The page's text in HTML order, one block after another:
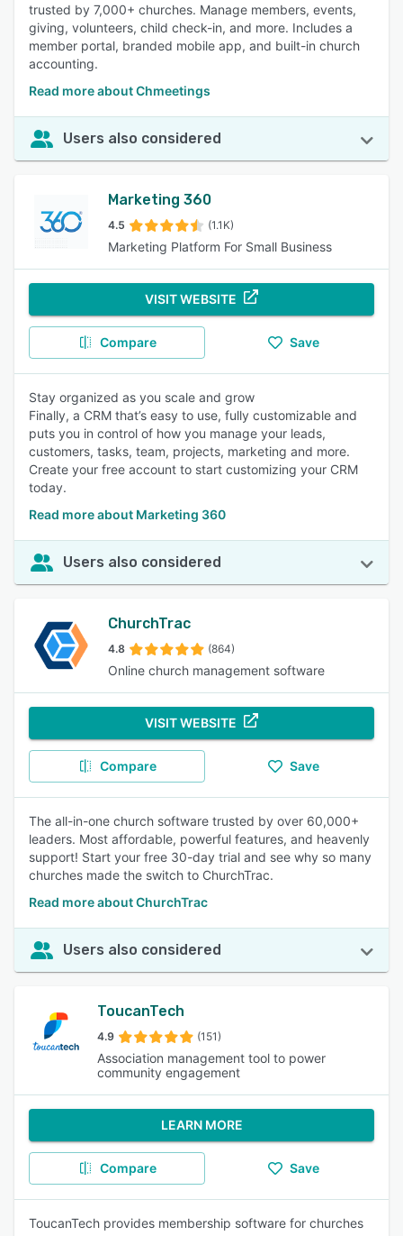
trusted by 7,000+ churches. Manage members, events,
giving, volunteers, child check-in, and more. Includes a
member portal, branded mobile app, and built-in church
accounting.
Read more about Chmeetings
Users also considered
Marketing 360
4.5 (1.1K)
Marketing Platform For Small Business
VISIT WEBSITE
Compare Save
Stay organized as you scale and grow
Finally, a CRM that’s easy to use, fully customizable and
puts you in control of how you manage your leads,
customers, tasks, team, projects, marketing and more.
Create your free account to start customizing your CRM
today.
Read more about Marketing 360
Users also considered
ChurchTrac
4.8 (864)
Online church management software
VISIT WEBSITE
Compare Save
The all-in-one church software trusted by over 60,000+
leaders. Most affordable, powerful features, and heavenly
support! Start your free 30-day trial and see why so many
churches made the switch to ChurchTrac.
Read more about ChurchTrac
Users also considered
ToucanTech
4.9 (151)
Association management tool to power
community engagement
LEARN MORE
Compare Save
ToucanTech provides membership software for churches